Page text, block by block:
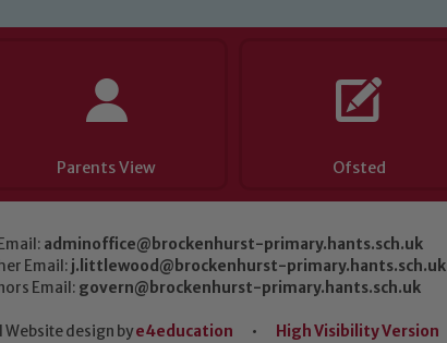
Parents View Ofsted
adminoffice@brockenhurst-primary.hants.sch.uk
Email: j.littlewood@brockenhurst-primary.hants.sch.uk
Email: govern@brockenhurst-primary.hants.sch.uk
Website design bye4education • High Visibility Version